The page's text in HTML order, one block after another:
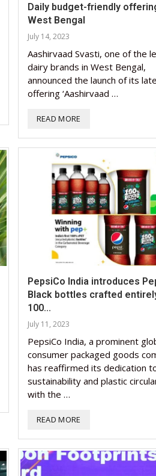
Daily budget-friendly
West Bengal
July 14, 2023
Aashirvaad Svasti, one of the
dairy brands in West Bengal,
announced the launch of its
offering ‘Aashirvaad …
READ MORE
PepsiCo India introduces
Black bottles crafted
100...
July 11, 2023
PepsiCo India, a prominent
consumer packaged goods
has reaffirmed its dedication
sustainability and plastic
with the …
READ MORE
Nutraceutical industry
beyond expectations:
chief
March 2, 2024
Nutraceuticals for
Wellness
January 1, 2023
Omya presented
concepts heralding a
May 17, 2023
Vitafoods India 2024 –
Optimal Showcase of...
January 30, 2024
Vitafoods India 2024
Spotlight on Surging
February 19, 2024
Nutraceutical industry
beyond expectations:
chief
March 2, 2024